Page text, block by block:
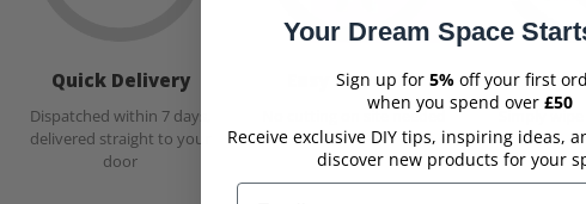
Quick Delivery
Dispatched within 7 days,
delivered straight to your
door
Easy to Install
No cutting on site needed
Easy
Simply wipe
Your Dream Space
Sign up for 5% off your first
when you spend over £50
Receive exclusive DIY tips, inspiring ideas,
discover new products for your
Email